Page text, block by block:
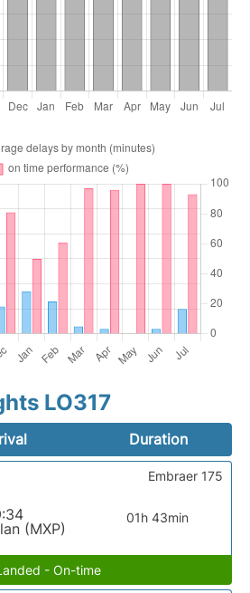
LO317
Duration
(MXP)
01h 43min
Embraer 175
- On-time